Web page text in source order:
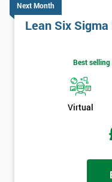
Next Month
Lean Six
Best
Virtual